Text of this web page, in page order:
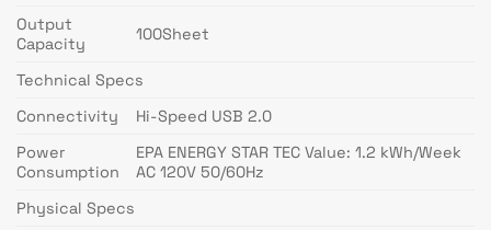
Output
Capacity
100Sheet
Technical Specs
Connectivity
Hi-Speed USB 2.0
Power
Consumption
EPA ENERGY STAR TEC Value: 1.2 kWh/Week
AC 120V 50/60Hz
Physical Specs